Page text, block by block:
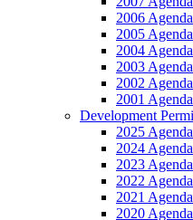
2006
2005
2004
2003
2002
2001
Development
2025
2024
2023
2022
2021
2020